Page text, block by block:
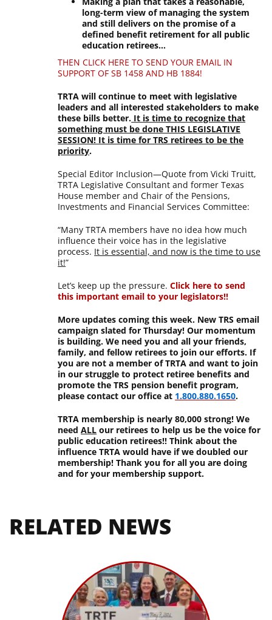
long-term view of managing the system
and still delivers on the promise of a
defined benefit retirement for all public
education retirees…
THEN CLICK HERE TO SEND YOUR EMAIL IN
SUPPORT OF SB 1458 AND HB 1884!
TRTA will continue to meet with legislative
leaders and all interested stakeholders to make
these bills better. It is time to recognize that
something must be done THIS LEGISLATIVE
SESSION! It is time for TRS retirees to be the
priority.
Special Editor Inclusion—Quote from Vicki Truitt,
TRTA Legislative Consultant and former Texas
House member and Chair of the Pensions,
Investments and Financial Services Committee:
“Many TRTA members have no idea how much
influence their voice has in the legislative
process. It is essential, and now is the time to use
it!”
Let’s keep up the pressure.Click here to send
this important email to your legislators!!
More updates coming this week. New TRS email
campaign slated for Thursday! Our momentum
is building. We need you and all your friends,
family, and fellow retirees to join our efforts. If
you are not a member of TRTA and want to join
in our struggle to protect retiree benefits and
promote the TRS pension benefit program,
please contact our office at 1.800.880.1650.
TRTA membership is nearly 80,000 strong! We
needALL our retirees to help us be the voice for
public education retirees!! Think about the
influence TRTA would have if we doubled our
membership! Thank you for all you are doing
and for your membership support.
RELATED NEWS